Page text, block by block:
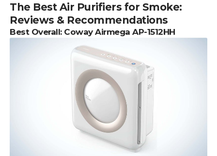
The Best Air Purifiers for Smoke:
Reviews & Recommendations
Best Overall: Coway Airmega AP-1512HH